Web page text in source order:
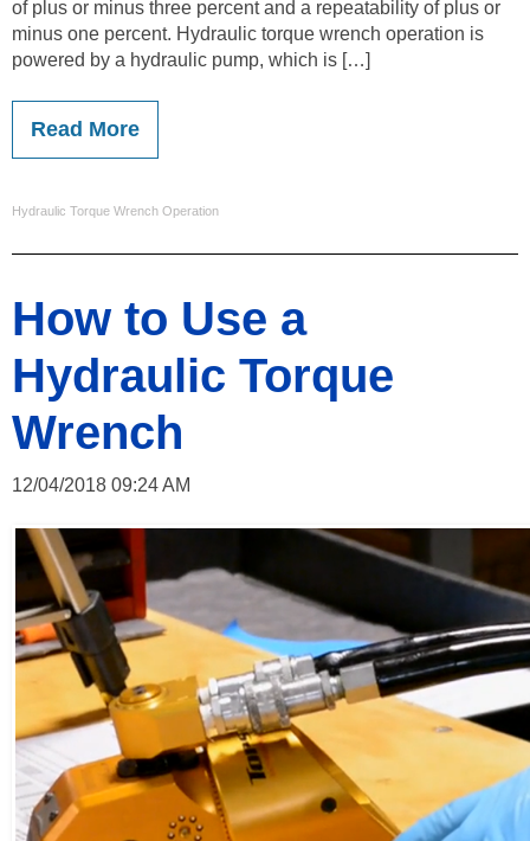
of plus or minus three percent and a repeatability of plus or
minus one percent. Hydraulic torque wrench operation is
powered by a hydraulic pump, which is […]
Read More
Hydraulic Torque Wrench Operation
How to Use a
Hydraulic Torque
Wrench
12/04/2018 09:24 AM